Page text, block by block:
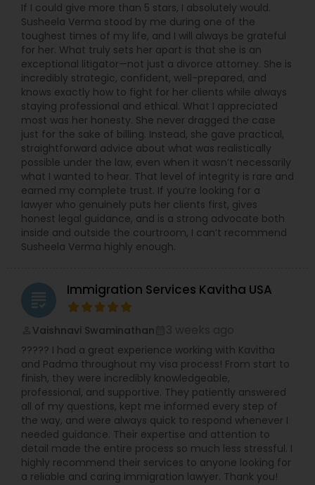
If I could give more than 5 stars, I absolutely would.
Susheela Verma stood by me during one of the
toughest times of my life, and I will always be grateful
for her. What truly sets her apart is that she is an
exceptional litigator—not just a divorce attorney. She is
incredibly strategic, confident, well-prepared, and
knows exactly how to fight for her clients while always
staying professional and ethical. What I appreciated
most was her honesty. She never dragged the case
just for the sake of billing. Instead, she gave practical,
straightforward advice about what was realistically
possible under the law, even when it wasn’t necessarily
what I wanted to hear. That level of integrity is rare and
earned my complete trust. If you’re looking for a
lawyer who genuinely puts her clients first, gives
honest legal guidance, and is a strong advocate both
inside and outside the courtroom, I can’t recommend
Susheela Verma highly enough.
grading Immigration Services Kavitha USA
Vaishnavi Swaminathan
????? I had a great experience working with Kavitha
and Padma throughout my visa process! From start to
finish, they were incredibly knowledgeable,
professional, and supportive. They patiently answered
all of my questions, kept me informed every step of
the way, and were always quick to respond whenever I
needed guidance. Their expertise and attention to
detail made the entire process so much less stressful. I
highly recommend their services to anyone looking for
a reliable and caring immigration lawyer. Thank you!